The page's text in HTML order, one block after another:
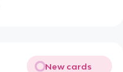
New cards